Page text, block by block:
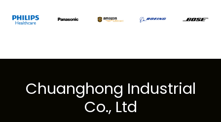
Chuanghong Industrial
Co., Ltd